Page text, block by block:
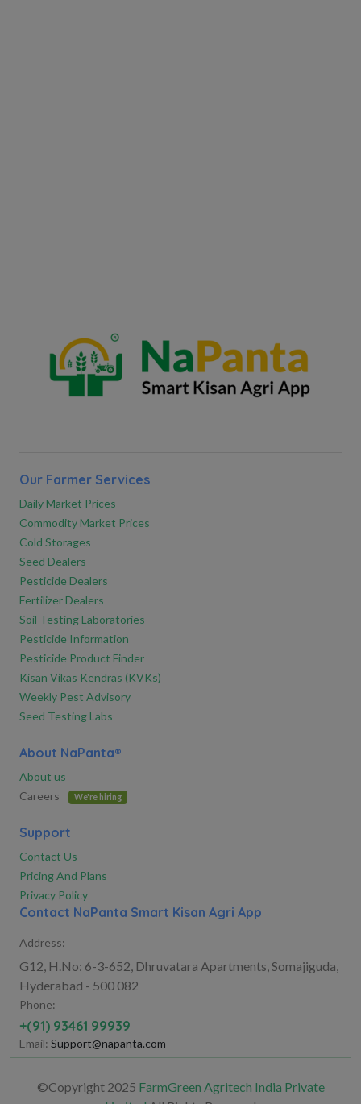
Our Farmer Services
Daily Market Prices
Commodity Market Prices
Cold Storages
Seed Dealers
Pesticide Dealers
Fertilizer Dealers
Soil Testing Laboratories
Pesticide Information
Pesticide Product Finder
Kisan Vikas Kendras (KVKs)
Weekly Pest Advisory
Seed Testing Labs
About NaPanta®
About us
Careers
We're hiring
Support
Contact Us
Pricing And Plans
Privacy Policy
Contact NaPanta Smart Kisan Agri App
Address:
G12, H.No: 6-3-652, Dhruvatara Apartments, Somajiguda,
Hyderabad - 500 082
Phone:
+(91) 93461 99939
Email: Support@napanta.com
©Copyright 2025 FarmGreen Agritech India Private